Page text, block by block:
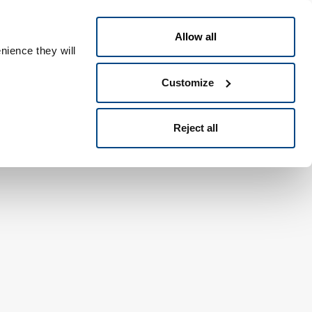
they will
Allow all
Customize
Reject all